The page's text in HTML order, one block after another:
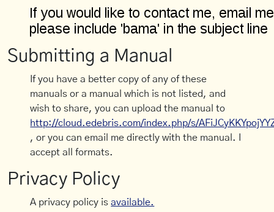
Submitting a Manual
If you have a better copy of any of these
manuals or a manual which is not listed, and
wish to share, you can upload the manual to
http://cloud.edebris.com/index.php/s/
, or you can email me directly with the manual. I
accept all formats.
Privacy Policy
A privacy policy isavailable.